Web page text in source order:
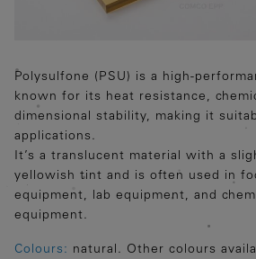
Polysulfone (PSU) is a high-
known for its heat resistance,
dimensional stability, making it
applications.
It’s a translucent material with a
yellowish tint and is often used in
equipment, lab equipment, and
equipment.
Colours: natural. Other colours